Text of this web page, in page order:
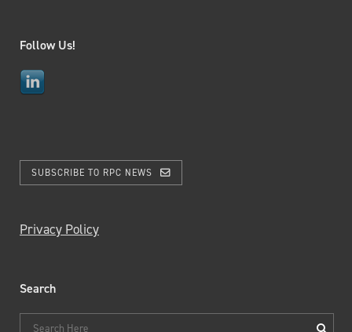
Follow Us!
SUBSCRIBE TO RPC NEWS
Privacy Policy
Search